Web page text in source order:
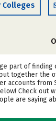
Colleges
part of
together the
accounts from
Check out
are saying